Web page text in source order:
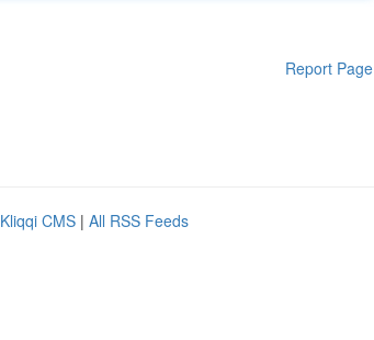
Report Page
Kliqqi CMS | All RSS Feeds